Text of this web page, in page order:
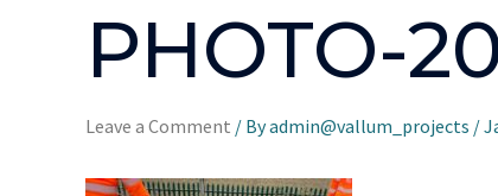
PHOTO-
Leave a Comment / Byadmin@vallum_projects /